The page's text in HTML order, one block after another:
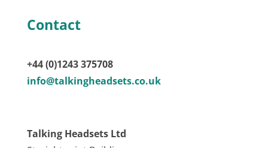
Contact
+44 (0)1243 375708
info@talkingheadsets.co.uk
Talking Headsets Ltd